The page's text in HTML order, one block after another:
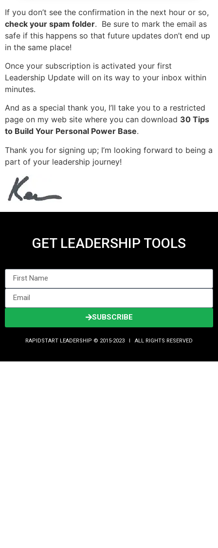
If you don’t see the confirmation in the next hour or so,
check your spam folder. Be sure to mark the email as
safe if this happens so that future updates don’t end up
in the same place!
Once your subscription is activated your first
Leadership Update will on its way to your inbox within
minutes.
And as a special thank you, I’ll take you to a restricted
page on my web site where you can download 30 Tips
to Build Your Personal Power Base.
Thank you for signing up; I’m looking forward to being a
part of your leadership journey!
GET LEADERSHIP TOOLS
SUBSCRIBE
RAPIDSTART LEADERSHIP © 2015-2023 Ι ALL RIGHTS RESERVED